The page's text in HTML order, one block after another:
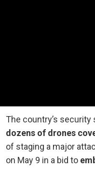
The country’s security
dozens of drones
of staging a major
on May 9 in a bid to